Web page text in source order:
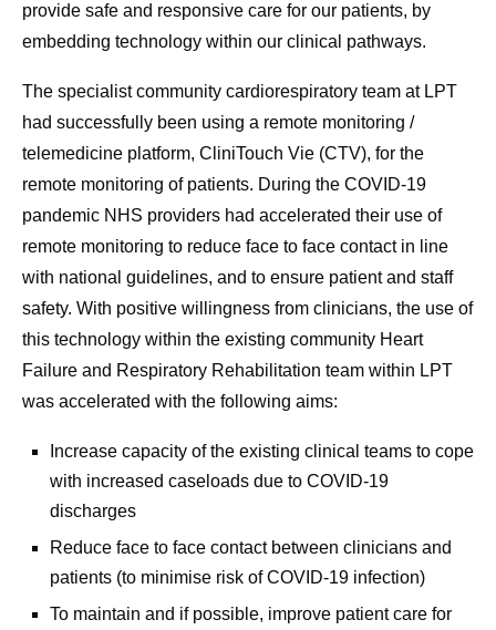
provide safe and responsive care for our patients, by
embedding technology within our clinical pathways.
The specialist community cardiorespiratory team at LPT
had successfully been using a remote monitoring /
telemedicine platform, CliniTouch Vie (CTV), for the
remote monitoring of patients. During the COVID-19
pandemic NHS providers had accelerated their use of
remote monitoring to reduce face to face contact in line
with national guidelines, and to ensure patient and staff
safety. With positive willingness from clinicians, the use of
this technology within the existing community Heart
Failure and Respiratory Rehabilitation team within LPT
was accelerated with the following aims:
Increase capacity of the existing clinical teams to cope
with increased caseloads due to COVID-19
discharges
Reduce face to face contact between clinicians and
patients (to minimise risk of COVID-19 infection)
To maintain and if possible, improve patient care for